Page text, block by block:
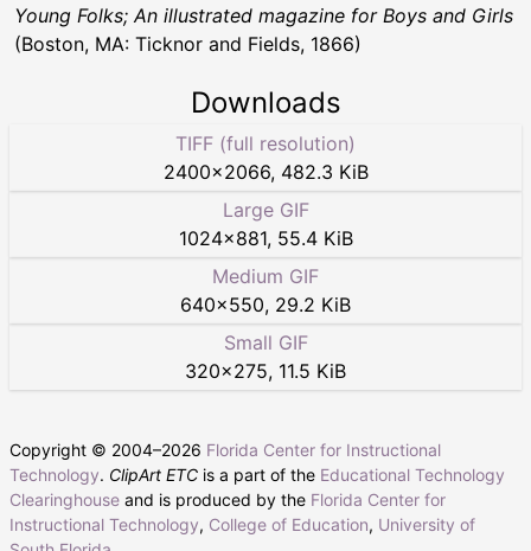
Young Folks; An illustrated magazine for Boys and Girls
(Boston, MA: Ticknor and Fields, 1866)
Downloads
TIFF (full resolution)
2400×2066, 482.3 KiB
Large GIF
1024×881, 55.4 KiB
Medium GIF
640×550, 29.2 KiB
Small GIF
320×275, 11.5 KiB
Copyright © 2004–2026 Florida Center for Instructional
Technology. ClipArt ETC is a part of the Educational Technology
Clearinghouse and is produced by the Florida Center for
Instructional Technology, College of Education, University of